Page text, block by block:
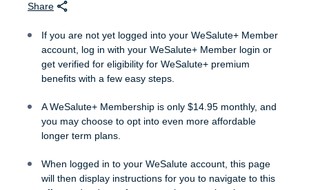
Share
If you are not yet logged into your WeSalute+ Member
account, log in with your WeSalute+ Member login or
get verified for eligibility for WeSalute+ premium
benefits with a few easy steps.
A WeSalute+ Membership is only $14.95 monthly, and
you may choose to opt into even more affordable
longer term plans.
When logged in to your WeSalute account, this page
will then display instructions for you to navigate to this